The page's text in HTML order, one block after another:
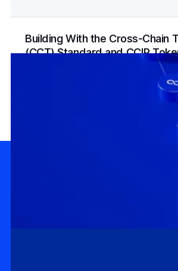
Building With the Cross-Chain
(CCT) Standard and CCIP